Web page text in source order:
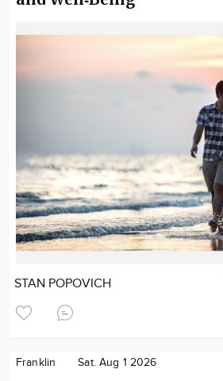
STAN POPOVICH
Franklin Sat. Aug 1 2026